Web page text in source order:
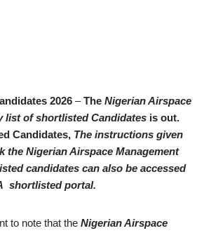
2026 –The Nigerian Airspace
list of shortlisted Candidates is out.
Candidates, The instructions given
the Nigerian Airspace Management
candidates can also be accessed
shortlisted portal.
to note that the Nigerian Airspace